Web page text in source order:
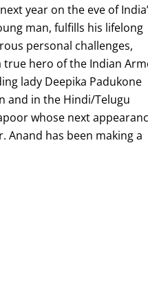
year on the eve of
man, fulfills his lifelong
personal challenges,
hero of the Indian
lady Deepika Padukone
and in the Hindi/Telugu
whose next
Anand has been making a